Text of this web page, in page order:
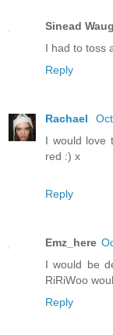
Sinead
I had to toss
Reply
Rachael
I would love
red :) x
Reply
Emz_here
I would be
RiRiWoo
Reply